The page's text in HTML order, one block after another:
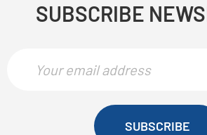
SUBSCRIBE
SUBSCRIBE